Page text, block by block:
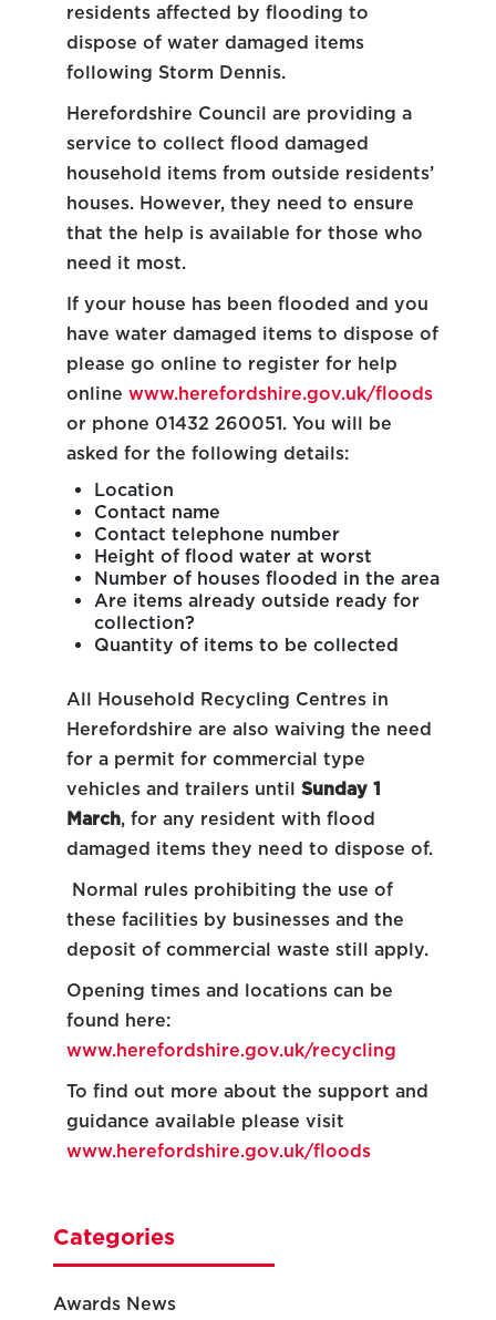
residents affected by flooding to
dispose of water damaged items
following Storm Dennis.
Herefordshire Council are providing a
service to collect flood damaged
household items from outside residents’
houses. However, they need to ensure
that the help is available for those who
need it most.
If your house has been flooded and you
have water damaged items to dispose of
please go online to register for help
online www.herefordshire.gov.uk/floods
or phone 01432 260051. You will be
asked for the following details:
Location
Contact name
Contact telephone number
Height of flood water at worst
Number of houses flooded in the area
Are items already outside ready for
collection?
Quantity of items to be collected
All Household Recycling Centres in
Herefordshire are also waiving the need
for a permit for commercial type
vehicles and trailers until Sunday 1
March, for any resident with flood
damaged items they need to dispose of.
Normal rules prohibiting the use of
these facilities by businesses and the
deposit of commercial waste still apply.
Opening times and locations can be
found here:
www.herefordshire.gov.uk/recycling
To find out more about the support and
guidance available please visit
www.herefordshire.gov.uk/floods
Categories
Awards News